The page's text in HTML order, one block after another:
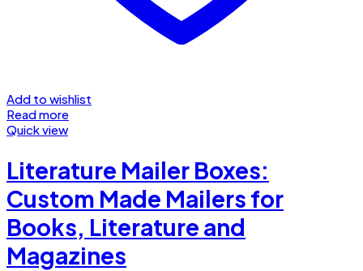
Add to wishlist
Read more
Quick view
Literature Mailer Boxes:
Custom Made Mailers for
Books, Literature and
Magazines